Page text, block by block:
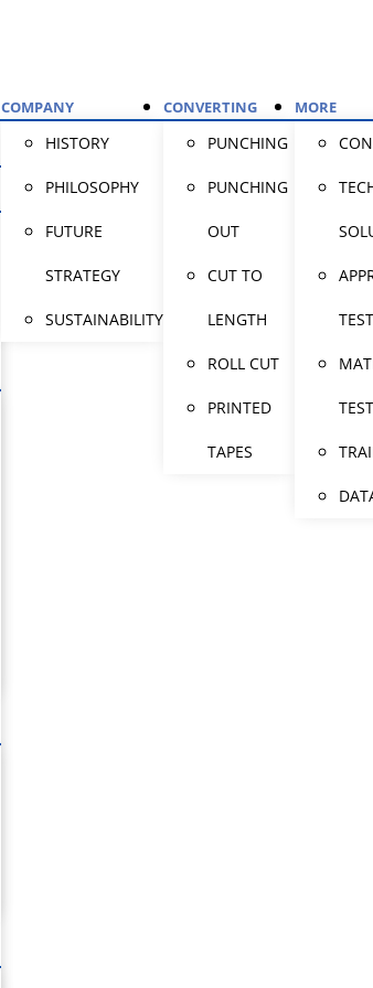
COMPANY
HISTORY
PHILOSOPHY
FUTURE
STRATEGY
SUSTAINABILITY
CONVERTING
PUNCHING
PUNCHING
OUT
CUT TO
LENGTH
ROLL CUT
PRINTED
TAPES
MORE